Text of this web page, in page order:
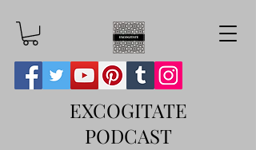
EXCOGITATE
PODCAST